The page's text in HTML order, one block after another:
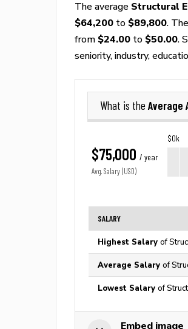
The average Structural
$64,200 to $89,800.
from $24.00 to $50.00.
seniority, industry,
What is the Average
$75,000 / year
Avg. Salary (USD)
$0k
SALARY
Highest Salary of
Average Salary of
Lowest Salary of
Embed image